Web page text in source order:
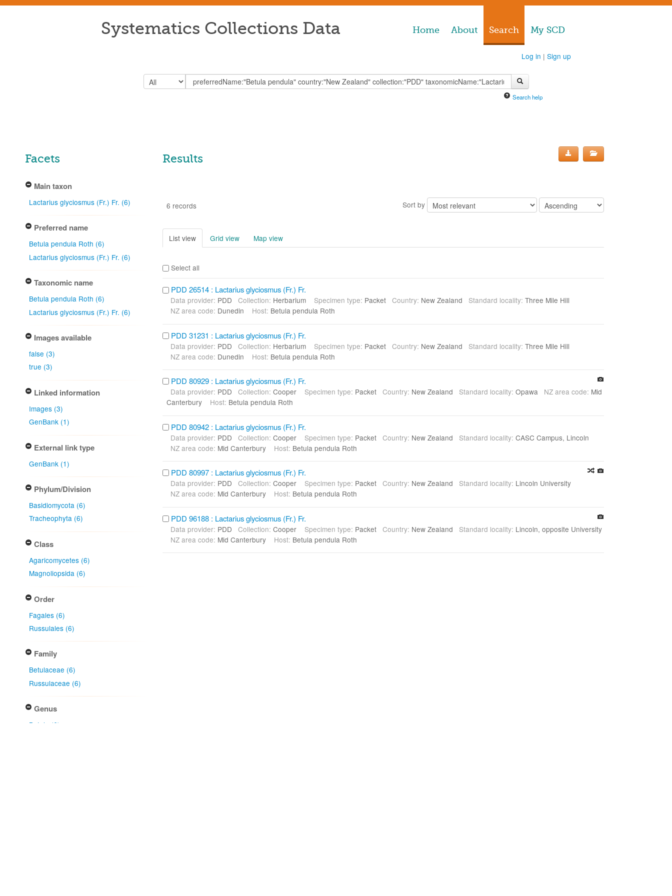
Home About Search My SCD
Systematics Collections Data
Log in | Sign up
Search help
Facets
Main taxon
Lactarius glyciosmus (Fr.) Fr. (6)
Preferred name
Betula pendula Roth (6)
Lactarius glyciosmus (Fr.) Fr. (6)
Taxonomic name
Betula pendula Roth (6)
Lactarius glyciosmus (Fr.) Fr. (6)
Images available
false (3)
true (3)
Linked information
Images (3)
GenBank (1)
External link type
GenBank (1)
Phylum/Division
Basidiomycota (6)
Tracheophyta (6)
Class
Agaricomycetes (6)
Magnoliopsida (6)
Order
Fagales (6)
Russulales (6)
Family
Betulaceae (6)
Russulaceae (6)
Genus
Betula (6)
Results
6 records Sort by
List view Grid view Map view
Select all
PDD 26514 : Lactarius glyciosmus (Fr.) Fr.
Data provider: PDDCollection: Herbarium Specimen type: PacketCountry: New Zealand Standard locality: Three Mile Hill
NZ area code: Dunedin Host: Betula pendula Roth
PDD 31231 : Lactarius glyciosmus (Fr.) Fr.
Data provider: PDDCollection: Herbarium Specimen type: PacketCountry: New Zealand Standard locality: Three Mile Hill
NZ area code: Dunedin Host: Betula pendula Roth
PDD 80929 : Lactarius glyciosmus (Fr.) Fr.
Data provider: PDDCollection: Cooper Specimen type: PacketCountry: New Zealand Standard locality: Opawa NZ area code: Mid
Canterbury Host: Betula pendula Roth
PDD 80942 : Lactarius glyciosmus (Fr.) Fr.
Data provider: PDDCollection: Cooper Specimen type: PacketCountry: New Zealand Standard locality: CASC Campus, Lincoln
NZ area code: Mid Canterbury Host: Betula pendula Roth
PDD 80997 : Lactarius glyciosmus (Fr.) Fr.
Data provider: PDDCollection: Cooper Specimen type: PacketCountry: New Zealand Standard locality: Lincoln University
NZ area code: Mid Canterbury Host: Betula pendula Roth
PDD 96188 : Lactarius glyciosmus (Fr.) Fr.
Data provider: PDDCollection: Cooper Specimen type: PacketCountry: New Zealand Standard locality: Lincoln, opposite University
NZ area code: Mid Canterbury Host: Betula pendula Roth